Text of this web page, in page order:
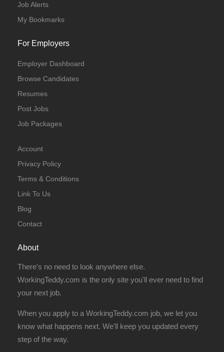
Job Alerts
My Bookmarks
For Employers
Employer Dashboard
Browse Candidates
Resumes
Post Jobs
Job Packages
Account
Privacy Policy
Terms & Conditions
Link To Us
Blog
Contact
About
There's no need to look anywhere else.
WorkingTeddy.com is the only site you'll ever need to find
your next job.
When you apply to a WorkingTeddy.com job, we let you
know what happens next. We'll keep you updated every
step of the way.